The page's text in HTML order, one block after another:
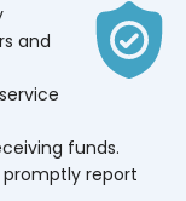
and
funds.
promptly report